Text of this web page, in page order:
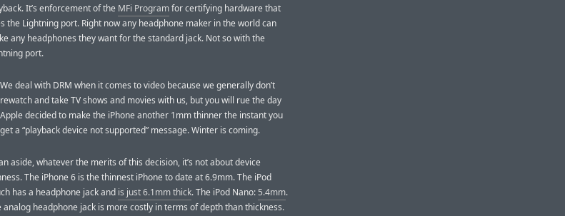
It’s enforcement of the MFi Programfor certifying hardware that
the Lightning port. Right now any headphone maker in the world can
any headphones they want for the standard jack. Not so with the
port.
We deal with DRM when it comes to video because we generally don’t
rewatch and take TV shows and movies with us, but you will rue the day
Apple decided to make the iPhone another 1mm thinner the instant you
get a “playback device not supported” message. Winter is coming.
aside, whatever the merits of this decision, it’s not about device
The iPhone 6 is the thinnest iPhone to date at 6.9mm. The iPod
has a headphone jack and is just 6.1mm thick. The iPod Nano: 5.4mm.
analog headphone jack is more costly in terms of depth than thickness.